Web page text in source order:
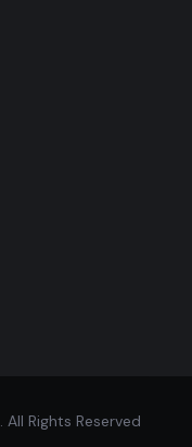
. All Rights Reserved